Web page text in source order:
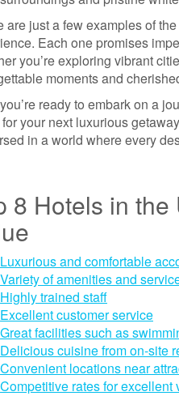
are just a few examples of
Each one promises
you’re exploring vibrant
moments and
ready to embark on a
your next luxurious
in a world where every
8 Hotels in
Luxurious and comfortable
Variety of amenities and
Highly trained staff
Excellent customer service
Great facilities such as
Delicious cuisine from on-site
Convenient locations near
Competitive rates for excellent